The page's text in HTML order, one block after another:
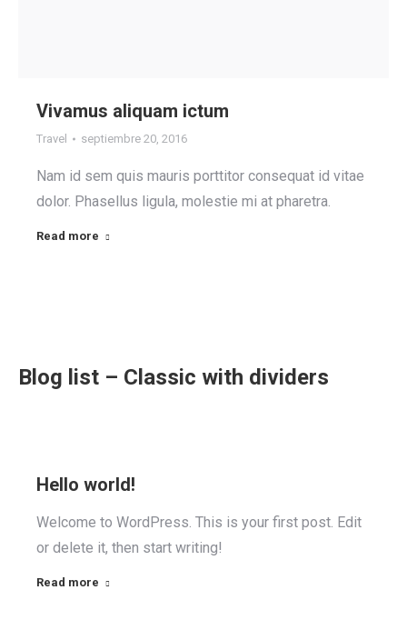
Vivamus aliquam ictum
Travel septiembre 20, 2016
Nam id sem quis mauris porttitor consequat id vitae
dolor. Phasellus ligula, molestie mi at pharetra.
Read more
Blog list – Classic with dividers
Hello world!
Welcome to WordPress. This is your first post. Edit
or delete it, then start writing!
Read more